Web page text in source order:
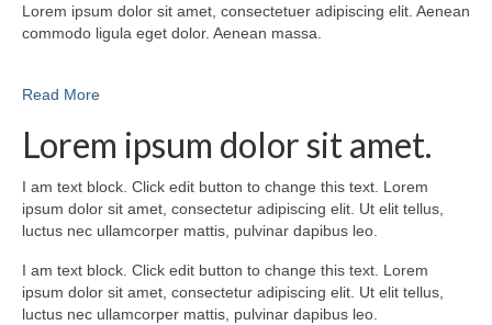
Lorem ipsum dolor sit amet, consectetuer adipiscing elit. Aenean
commodo ligula eget dolor. Aenean massa.
Read More
Lorem ipsum dolor sit amet.
I am text block. Click edit button to change this text. Lorem
ipsum dolor sit amet, consectetur adipiscing elit. Ut elit tellus,
luctus nec ullamcorper mattis, pulvinar dapibus leo.
I am text block. Click edit button to change this text. Lorem
ipsum dolor sit amet, consectetur adipiscing elit. Ut elit tellus,
luctus nec ullamcorper mattis, pulvinar dapibus leo.